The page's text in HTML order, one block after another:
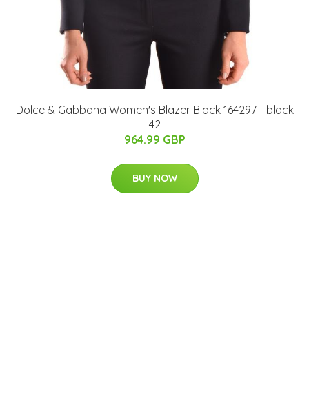
Dolce & Gabbana Women's Blazer Black 164297 - black
42
964.99 GBP
BUY NOW